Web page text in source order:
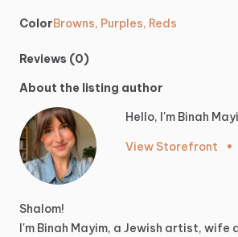
ColorBrowns, Purples, Reds
Reviews (0)
About the listing author
Hello, I'm Binah
View Storefront •
Shalom!
I'm Binah Mayim, a Jewish artist, wife